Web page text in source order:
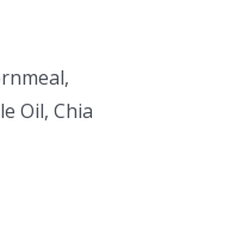
Oil, Chia